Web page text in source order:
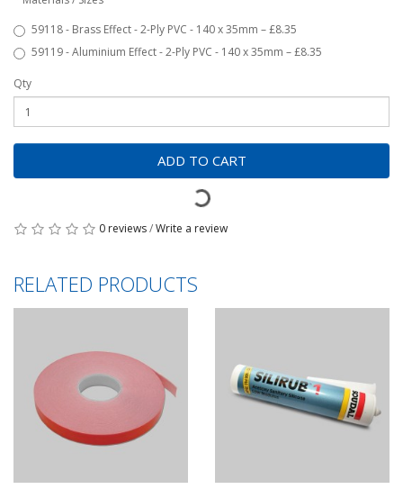
59118 - Brass Effect - 2-Ply PVC - 140 x 35mm – £8.35
59119 - Aluminium Effect - 2-Ply PVC - 140 x 35mm – £8.35
Qty
ADD TO CART
0 reviews/Write a review
RELATED PRODUCTS